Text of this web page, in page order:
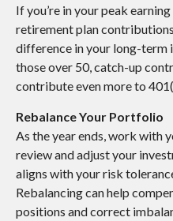
If you’re in your peak
retirement plan
difference in your long-term
those over 50, catch-up
contribute even more to
Rebalance Your Portfolio
As the year ends, work with
review and adjust your
aligns with your risk
Rebalancing can help
positions and correct